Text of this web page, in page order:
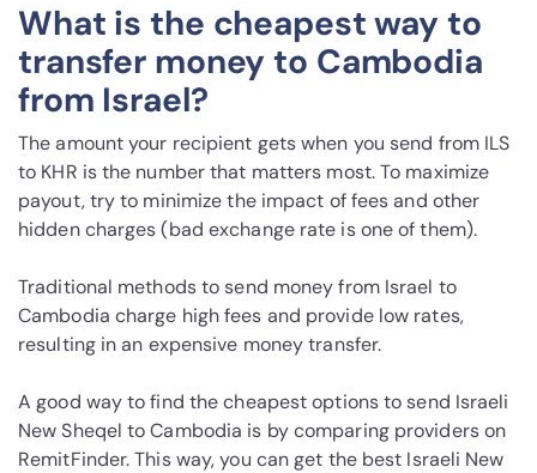
What is the cheapest way to
transfer money to Cambodia
from Israel?
The amount your recipient gets when you send from ILS
to KHR is the number that matters most. To maximize
payout, try to minimize the impact of fees and other
hidden charges (bad exchange rate is one of them).
Traditional methods to send money from Israel to
Cambodia charge high fees and provide low rates,
resulting in an expensive money transfer.
A good way to find the cheapest options to send Israeli
New Sheqel to Cambodia is by comparing providers on
RemitFinder. This way, you can get the best Israeli New